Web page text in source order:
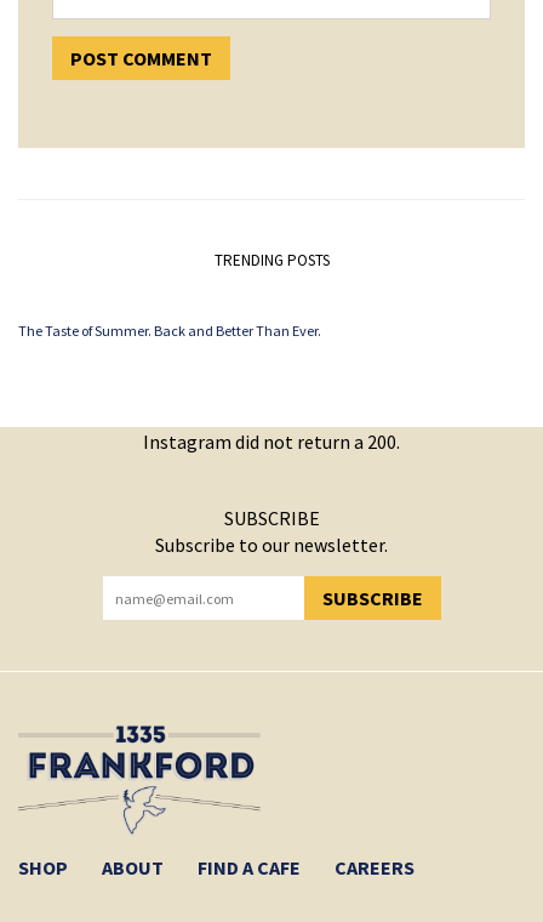
TRENDING POSTS
The Taste of Summer. Back and Better Than Ever.
Instagram did not return a 200.
SUBSCRIBE
Subscribe to our newsletter.
SUBSCRIBE
YOU HAVE SUCCESSFULLY SUBSCRIBED!
SHOP ABOUT FIND A CAFE CAREERS